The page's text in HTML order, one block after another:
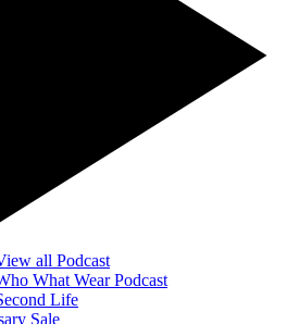
all Podcast
What Wear Podcast
Life
Sale